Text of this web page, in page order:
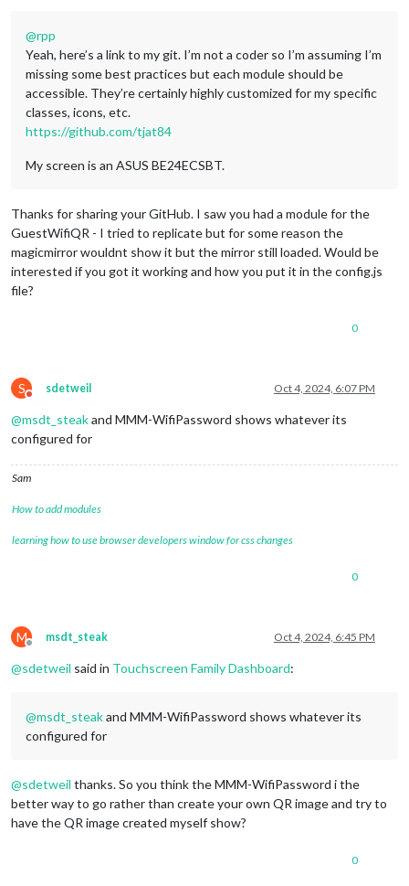
@rpp
Yeah, here’s a link to my git. I’m not a coder so I’m assuming I’m
missing some best practices but each module should be
accessible. They’re certainly highly customized for my specific
classes, icons, etc.
https://github.com/tjat84
My screen is an ASUS BE24ECSBT.
Thanks for sharing your GitHub. I saw you had a module for the
GuestWifiQR - I tried to replicate but for some reason the
magicmirror wouldnt show it but the mirror still loaded. Would be
interested if you got it working and how you put it in the config.js
file?
0
S
Do not disturb
sdetweil Oct 4, 2024, 6:07 PM
@msdt_steakand MMM-WifiPassword shows whatever its
configured for
Sam
How to add modules
learning how to use browser developers window for css changes
0
M
Offline
msdt_steak Oct 4, 2024, 6:45 PM
@sdetweil said in Touchscreen Family Dashboard:
@msdt_steakand MMM-WifiPassword shows whatever its
configured for
@sdetweil thanks. So you think the MMM-WifiPassword i the
better way to go rather than create your own QR image and try to
have the QR image created myself show?
0